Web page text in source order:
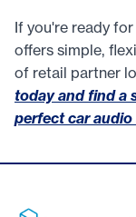
If you're ready
offers simple,
of retail partner
today and find a
perfect car audio